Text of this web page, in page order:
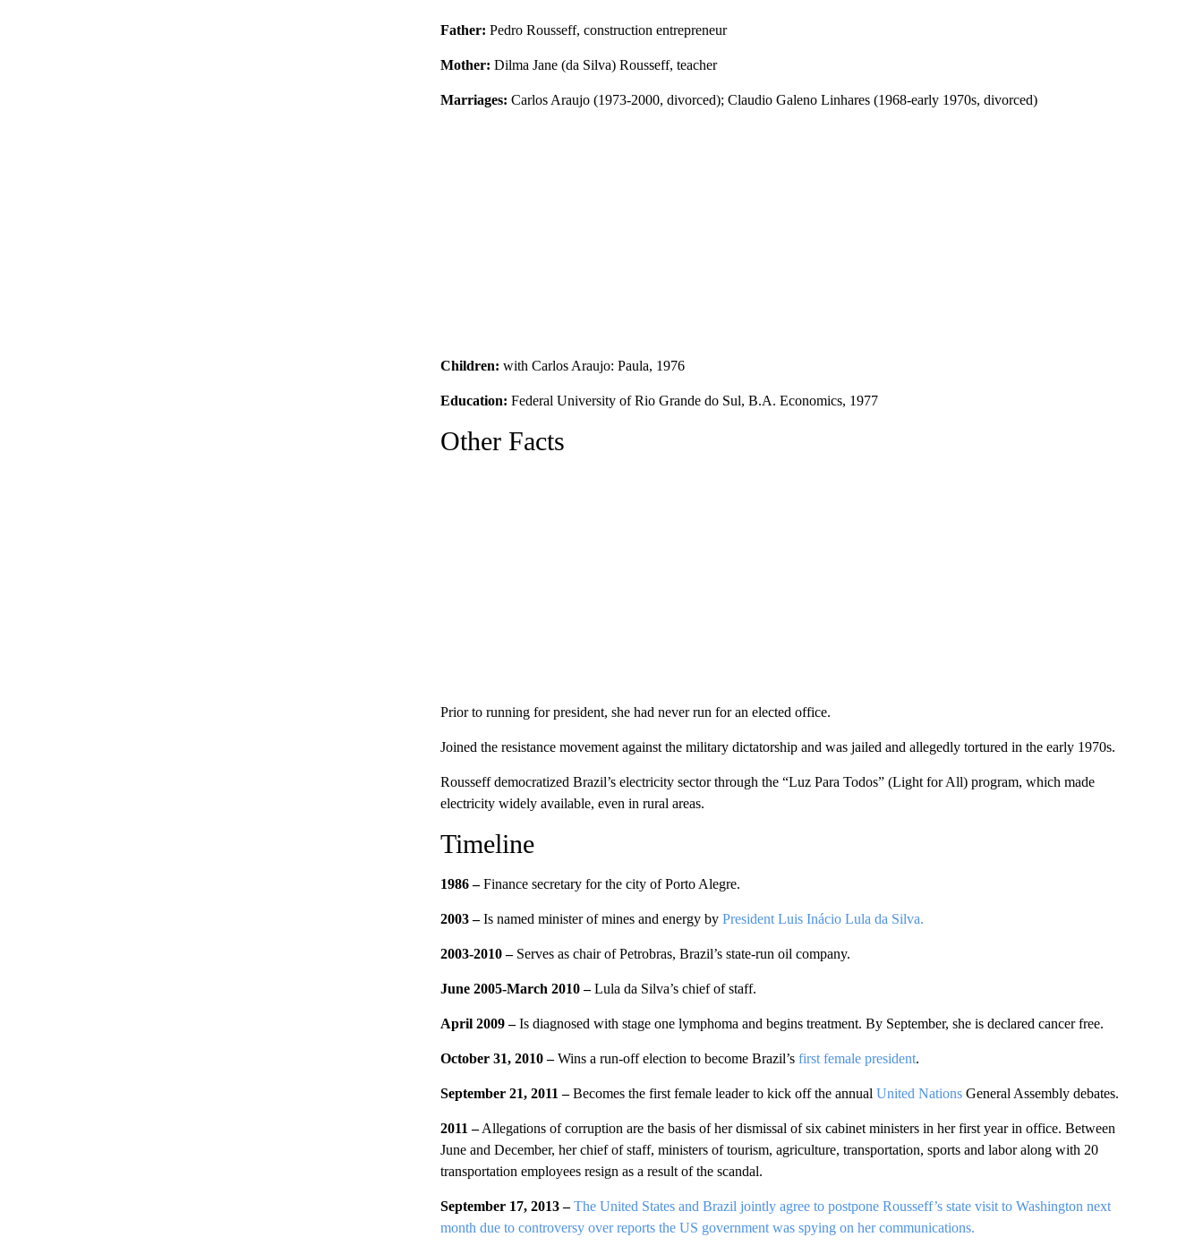
Father: Pedro Rousseff, construction entrepreneur
Mother: Dilma Jane (da Silva) Rousseff, teacher
Marriages: Carlos Araujo (1973-2000, divorced); Claudio Galeno Linhares (1968-early 1970s, divorced)
Children: with Carlos Araujo: Paula, 1976
Education: Federal University of Rio Grande do Sul, B.A. Economics, 1977
Other Facts
Prior to running for president, she had never run for an elected office.
Joined the resistance movement against the military dictatorship and was jailed and allegedly tortured in the early 1970s.
Rousseff democratized Brazil’s electricity sector through the “Luz Para Todos” (Light for All) program, which made
electricity widely available, even in rural areas.
Timeline
1986 –Finance secretary for the city of Porto Alegre.
2003 –Is named minister of mines and energy by President Luis Inácio Lula da Silva.
2003-2010 – Serves as chair of Petrobras, Brazil’s state-run oil company.
June 2005-March 2010 –Lula da Silva’s chief of staff.
April 2009 –Is diagnosed with stage one lymphoma and begins treatment. By September, she is declared cancer free.
October 31, 2010 –Wins a run-off election to become Brazil’s first female president.
September 21, 2011 –Becomes the first female leader to kick off the annual United NationsGeneral Assembly debates.
2011 –Allegations of corruption are the basis of her dismissal of six cabinet ministers in her first year in office. Between
June and December, her chief of staff, ministers of tourism, agriculture, transportation, sports and labor along with 20
transportation employees resign as a result of the scandal.
September 17, 2013 –The United States and Brazil jointly agree to postpone Rousseff’s state visit to Washington next
month due to controversy over reports the US government was spying on her communications.